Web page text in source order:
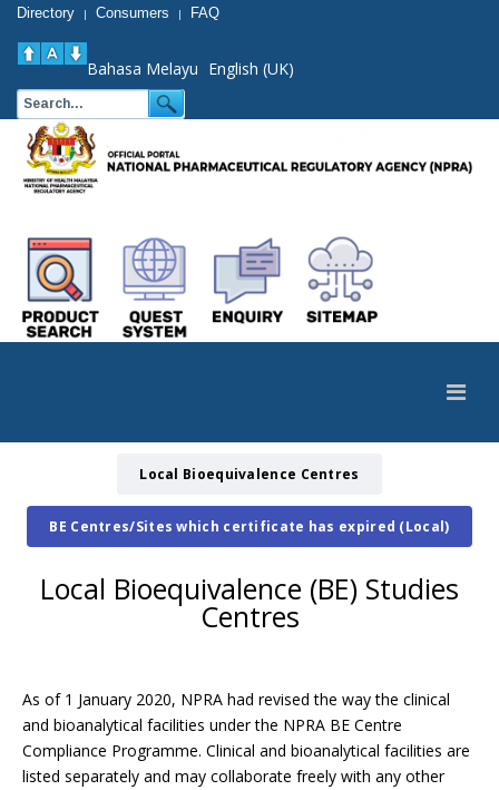
Directory | Consumers | FAQ
Bahasa Melayu English (UK)
Local Bioequivalence Centres
BE Centres/Sites which certificate has expired (Local)
Local Bioequivalence (BE) Studies
Centres
As of 1 January 2020, NPRA had revised the way the clinical
and bioanalytical facilities under the NPRA BE Centre
Compliance Programme. Clinical and bioanalytical facilities are
listed separately and may collaborate freely with any other